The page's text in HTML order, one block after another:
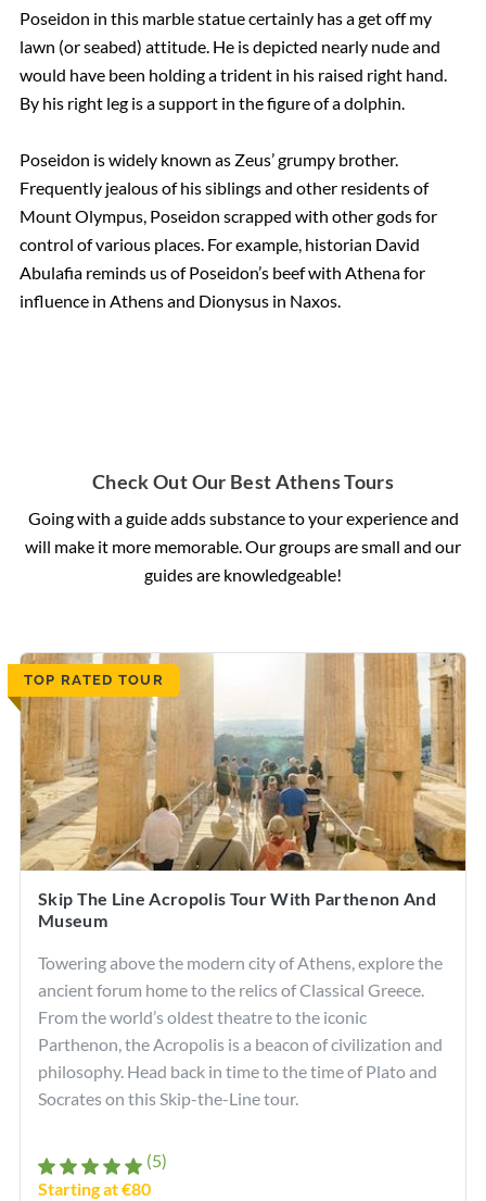
Poseidon in this marble statue certainly has a get off my
lawn (or seabed) attitude. He is depicted nearly nude and
would have been holding a trident in his raised right hand.
By his right leg is a support in the figure of a dolphin.
Poseidon is widely known as Zeus’ grumpy brother.
Frequently jealous of his siblings and other residents of
Mount Olympus, Poseidon scrapped with other gods for
control of various places. For example, historian David
Abulafia reminds us of Poseidon’s beef with Athena for
influence in Athens and Dionysus in Naxos.
Check Out Our Best Athens Tours
Going with a guide adds substance to your experience and
will make it more memorable. Our groups are small and our
guides are knowledgeable!
TOP RATED TOUR
Skip The Line Acropolis Tour With Parthenon And
Museum
Towering above the modern city of Athens, explore the
ancient forum home to the relics of Classical Greece.
From the world’s oldest theatre to the iconic
Parthenon, the Acropolis is a beacon of civilization and
philosophy. Head back in time to the time of Plato and
Socrates on this Skip-the-Line tour.
(5)
Starting at €80